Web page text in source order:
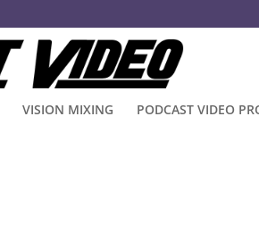
VISION MIXING PODCAST VIDEO